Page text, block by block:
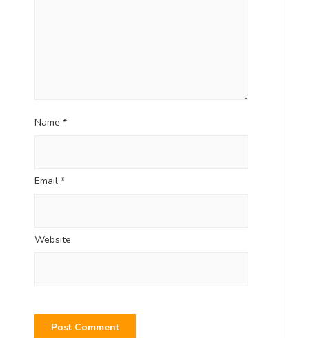
Name *
Email *
Website